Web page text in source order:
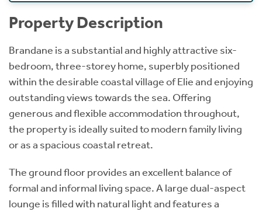
Property Description
Brandane is a substantial and highly attractive six-
bedroom, three-storey home, superbly positioned
within the desirable coastal village of Elie and enjoying
outstanding views towards the sea. Offering
generous and flexible accommodation throughout,
the property is ideally suited to modern family living
or as a spacious coastal retreat.
The ground floor provides an excellent balance of
formal and informal living space. A large dual-aspect
lounge is filled with natural light and features a